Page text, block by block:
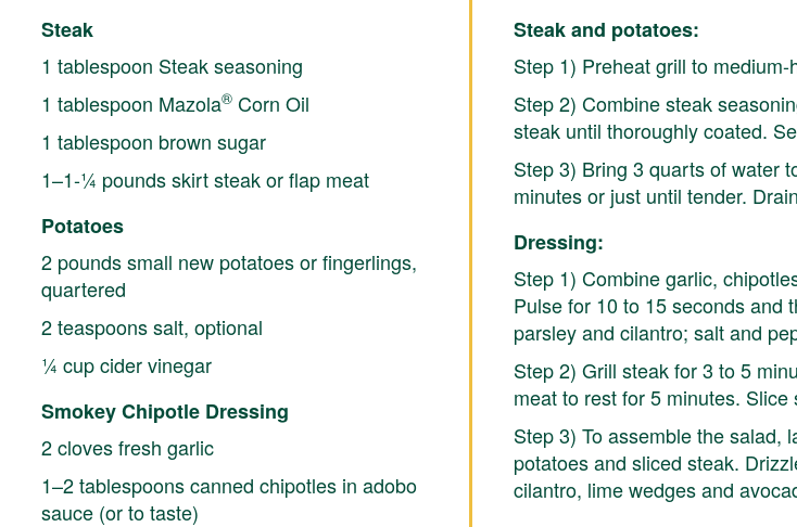
Steak
1 tablespoon Steak seasoning
1 tablespoon Mazola®Corn Oil
1 tablespoon brown sugar
1–1-¼ pounds skirt steak or flap meat
Potatoes
2 pounds small new potatoes or fingerlings,
quartered
2 teaspoons salt, optional
¼ cup cider vinegar
Smokey Chipotle Dressing
2 cloves fresh garlic
1–2 tablespoons canned chipotles in adobo
sauce (or to taste)
Steak and potatoes:
Step 1) Preheat grill to medium-
Step 2) Combine steak
steak until thoroughly coated.
Step 3) Bring 3 quarts of water
minutes or just until tender.
Dressing:
Step 1) Combine garlic,
Pulse for 10 to 15 seconds and
parsley and cilantro; salt and
Step 2) Grill steak for 3 to 5
meat to rest for 5 minutes.
Step 3) To assemble the salad,
potatoes and sliced steak.
cilantro, lime wedges and